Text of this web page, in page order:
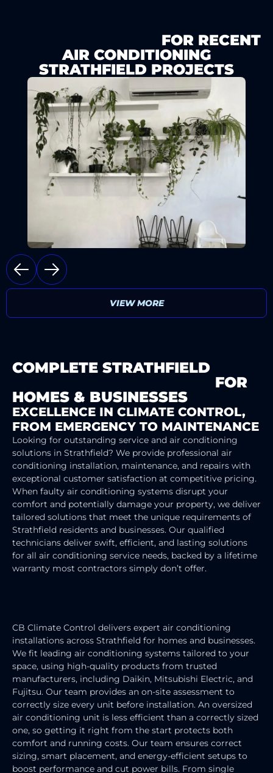
FOR RECENT
AIR CONDITIONING
STRATHFIELD PROJECTS
VIEW MORE
COMPLETE STRATHFIELD
FOR
HOMES & BUSINESSES
EXCELLENCE IN CLIMATE CONTROL,
FROM EMERGENCY TO MAINTENANCE
Looking for outstanding service and air conditioning
solutions in Strathfield? We provide professional air
conditioning installation, maintenance, and repairs with
exceptional customer satisfaction at competitive pricing.
When faulty air conditioning systems disrupt your
comfort and potentially damage your property, we deliver
tailored solutions that meet the unique requirements of
Strathfield residents and businesses. Our qualified
technicians deliver swift, efficient, and lasting solutions
for all air conditioning service needs, backed by a lifetime
warranty most contractors simply don’t offer.
CB Climate Control delivers expert air conditioning
installations across Strathfield for homes and businesses.
We fit leading air conditioning systems tailored to your
space, using high-quality products from trusted
manufacturers, including Daikin, Mitsubishi Electric, and
Fujitsu. Our team provides an on-site assessment to
correctly size every unit before installation. An oversized
air conditioning unit is less efficient than a correctly sized
one, so getting it right from the start protects both
comfort and running costs. Our team ensures correct
sizing, smart placement, and energy-efficient setups to
boost performance and cut power bills. From single